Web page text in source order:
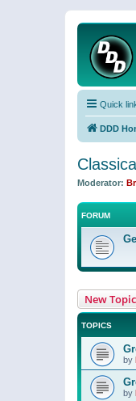
Quick
DDD
Moderator:
FORUM
New Topic
TOPICS
by
by